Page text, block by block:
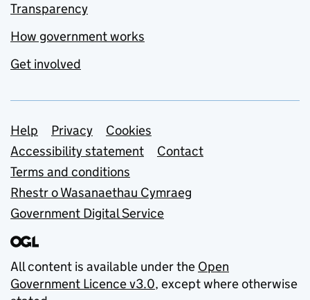
Transparency
How government works
Get involved
Support links
Help Privacy
Cookies
Accessibility statement
Contact
Terms and conditions
Rhestr o Wasanaethau Cymraeg
Government Digital Service
All content is available under the Open
Government Licence v3.0, except where otherwise